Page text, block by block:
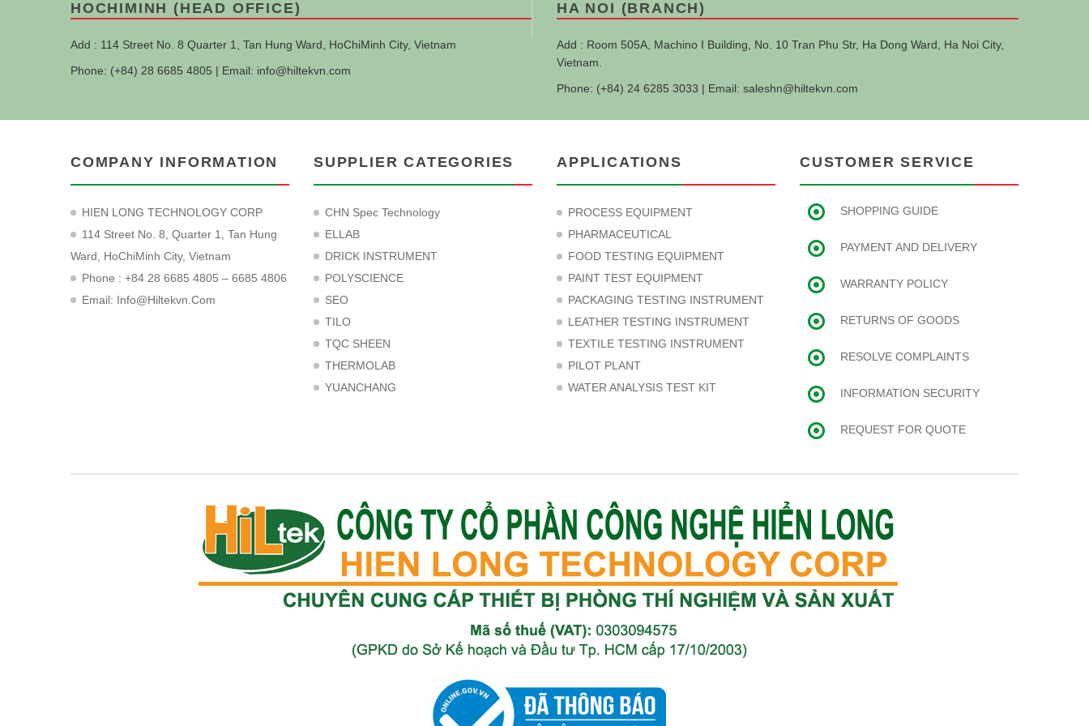
HOCHIMINH (HEAD OFFICE)
Add : 114 Street No. 8 Quarter 1, Tan Hung Ward, HoChiMinh City, Vietnam
Phone: (+84) 28 6685 4805 | Email: info@hiltekvn.com
HA NOI (BRANCH)
Add : Room 505A, Machino I Building, No. 10 Tran Phu Str, Ha Dong Ward, Ha Noi City,
Vietnam.
Phone: (+84) 24 6285 3033 | Email: saleshn@hiltekvn.com
COMPANY INFORMATION
HIEN LONG TECHNOLOGY CORP
114 Street No. 8, Quarter 1, Tan Hung
Ward, HoChiMinh City, Vietnam
Phone : +84 28 6685 4805 – 6685 4806
Email: Info@hiltekvn.com
SUPPLIER CATEGORIES
CHN Spec Technology
ELLAB
DRICK INSTRUMENT
POLYSCIENCE
SEO
TILO
TQC SHEEN
THERMOLAB
YUANCHANG
APPLICATIONS
PROCESS EQUIPMENT
PHARMACEUTICAL
FOOD TESTING EQUIPMENT
PAINT TEST EQUIPMENT
PACKAGING TESTING INSTRUMENT
LEATHER TESTING INSTRUMENT
TEXTILE TESTING INSTRUMENT
PILOT PLANT
WATER ANALYSIS TEST KIT
CUSTOMER SERVICE
SHOPPING GUIDE
PAYMENT AND DELIVERY
WARRANTY POLICY
RETURNS OF GOODS
RESOLVE COMPLAINTS
INFORMATION SECURITY
REQUEST FOR QUOTE